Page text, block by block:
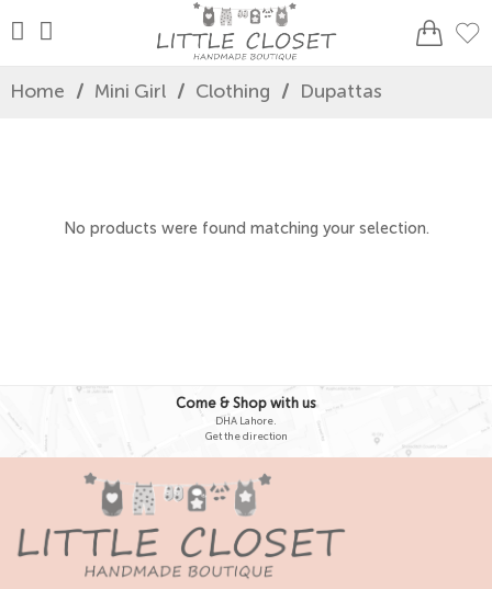
Home / Mini Girl / Clothing / Dupattas
No products were found matching your selection.
Come & Shop with us
DHA Lahore.
Get the direction